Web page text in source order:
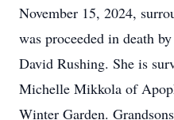
November 15, 2024,
was proceeded in death
David Rushing. She is
Michelle Mikkola of
Winter Garden.